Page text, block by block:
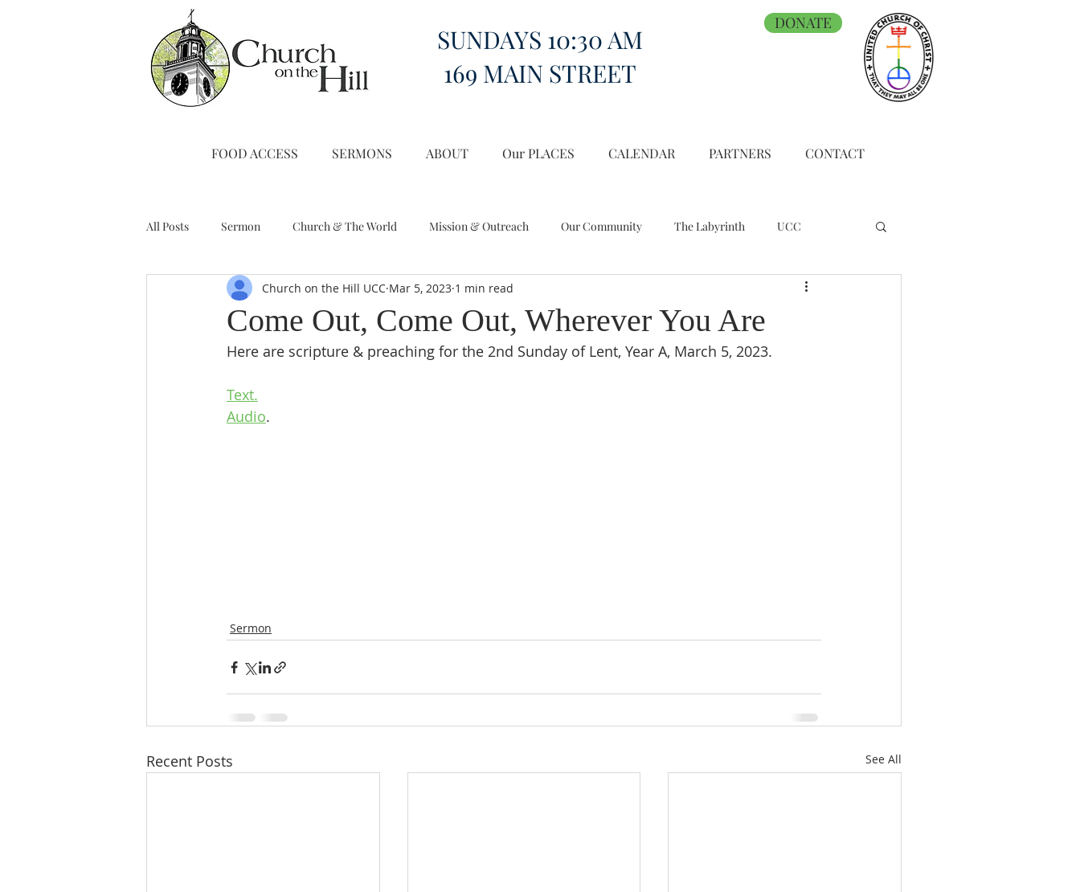
SUNDAYS 10:30 AM
169 MAIN STREET
DONATE
FOOD ACCESS SERMONS ABOUT Our PLACES CALENDAR PARTNERS CONTACT
All Posts Sermon Church & The World Mission & Outreach Our Community The Labyrinth UCC
Stewardship A Note from Liz Miscellany Church on the Hill in the World
Come Out, Come Out, Wherever You Are
Church on the Hill UCC Mar 5, 2023 1 min read
Here are scripture & preaching for the 2nd Sunday of Lent, Year A, March 5, 2023.
Text.
Audio.
Sermon
Recent Posts See All